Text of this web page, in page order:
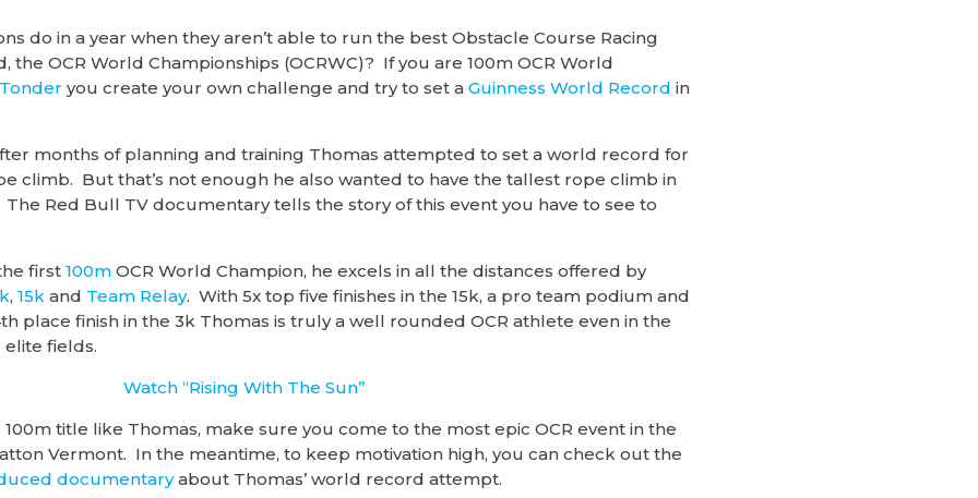
do in a year when they aren’t able to run the best Obstacle Course Racing
the OCR World Championships (OCRWC)? If you are 100m OCR World
you create your own challenge and try to set a Guinness World Record in
months of planning and training Thomas attempted to set a world record for
climb. But that’s not enough he also wanted to have the tallest rope climb in
Red Bull TV documentary tells the story of this event you have to see to
first 100mOCR World Champion, he excels in all the distances offered by
, 15kand Team Relay. With 5x top five finishes in the 15k, a pro team podium and
place finish in the 3k Thomas is truly a well rounded OCR athlete even in the
fields.
Watch “Rising With The Sun”
title like Thomas, make sure you come to the most epic OCR event in the
Vermont. In the meantime, to keep motivation high, you can check out the
documentaryabout Thomas’ world record attempt.